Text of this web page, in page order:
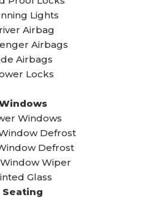
Lights
Airbag
Airbags
Airbags
Locks
Windows
Defrost
Defrost
Wiper
Glass
Seating